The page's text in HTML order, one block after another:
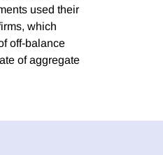
used their
which
off-balance
of aggregate